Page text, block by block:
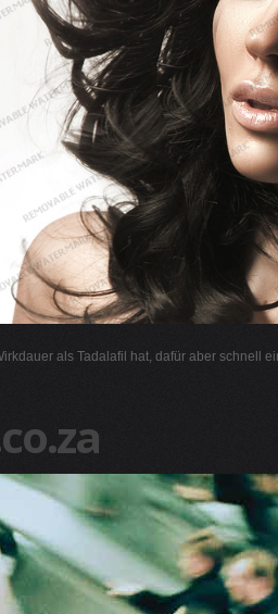
als Tadalafil hat, dafür aber schnell